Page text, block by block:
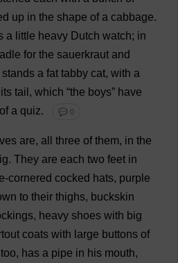
up in the shape of a cabbage.
a little heavy Dutch watch; in
ladle for the sauerkraut and
stands a fat tabby cat, with a
its tail , which “the boys” have
of a quiz. 💬 0
are, all three of them, in the
. They are each two feet in
cornered cocked hats, purple
to their thighs, buckskin
, heavy shoes with big
coats with large buttons of
too, has a pipe in his mouth,